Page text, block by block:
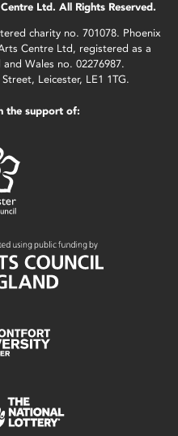
Ltd. All Rights Reserved.
charity no. 701078. Phoenix
Centre Ltd, registered as a
Wales no. 02276987.
Leicester, LE1 1TG.
the support of: